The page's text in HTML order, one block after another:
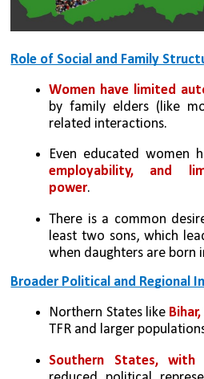
Role of Social and Family
Women have limited
by family elders (like
related interactions.
Even educated women
employability, and
power.
There is a common
least two sons, which
when daughters are born
Broader Political and Regional
Northern States like Bihar,
TFR and larger
Southern States, with